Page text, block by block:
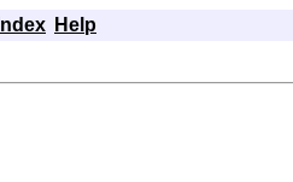
Index Help